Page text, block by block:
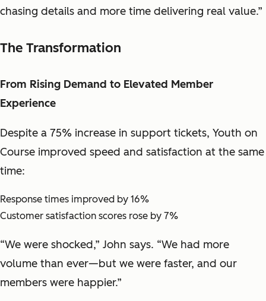
chasing details and more time delivering real value.”
The Transformation
From Rising Demand to Elevated Member
Experience
Despite a 75% increase in support tickets, Youth on
Course improved speed and satisfaction at the same
time:
Response times improved by 16%
Customer satisfaction scores rose by 7%
“We were shocked,” John says. “We had more
volume than ever—but we were faster, and our
members were happier.”